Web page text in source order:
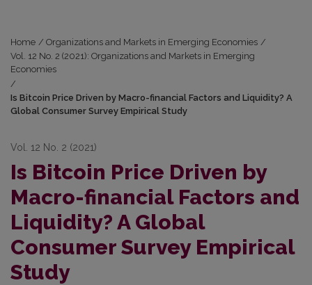
Home / Organizations and Markets in Emerging Economies /
Vol. 12 No. 2 (2021): Organizations and Markets in Emerging
Economies
/
Is Bitcoin Price Driven by Macro-financial Factors and Liquidity? A
Global Consumer Survey Empirical Study
Vol. 12 No. 2 (2021)
Is Bitcoin Price Driven by
Macro-financial Factors and
Liquidity? A Global
Consumer Survey Empirical
Study